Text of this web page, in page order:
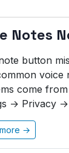
Notes
button
voice
come
→ Privacy
→